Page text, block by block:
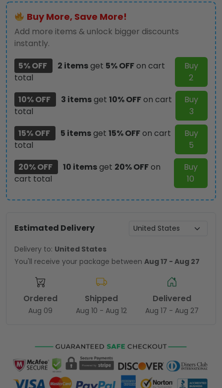
Anniversary
2026
Custom
Shape
Acrylic
Light
Box
-
TMTHU6736
quantity
Buy More, Save More!
Add more items & unlock bigger discounts
instantly.
5% OFF
2 itemsget 5% OFFon cart
total
Buy
2
10% OFF
3 itemsget 10% OFFon cart
total
Buy
3
15% OFF
5 itemsget 15% OFFon cart
total
Buy
5
20% OFF
10 itemsget 20% OFFon
cart total
Buy
10
Estimated Delivery
Delivery to: United States
You'll receive your package between Aug 17 - Aug 27
Ordered
Aug 09
Shipped
Aug 10 - Aug 12
Delivered
Aug 17 - Aug 27